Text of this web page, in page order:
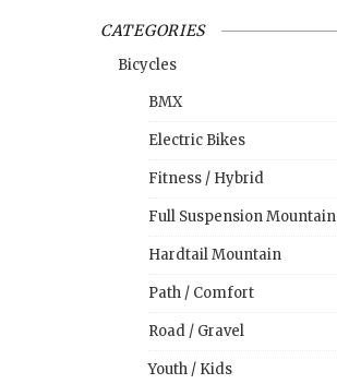
CATEGORIES
Bicycles
BMX
Electric Bikes
Fitness / Hybrid
Full Suspension Mountain
Hardtail Mountain
Path / Comfort
Road / Gravel
Youth / Kids